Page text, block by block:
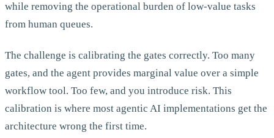
while removing the operational burden of low-value tasks
from human queues.
The challenge is calibrating the gates correctly. Too many
gates, and the agent provides marginal value over a simple
workflow tool. Too few, and you introduce risk. This
calibration is where most agentic AI implementations get the
architecture wrong the first time.